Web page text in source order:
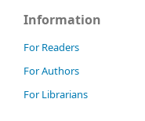
Information
For Readers
For Authors
For Librarians